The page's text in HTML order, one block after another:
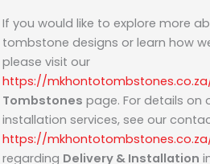
If you would like to explore more
tombstone designs or learn how
please visit our
https://
Tombstones page. For details on
installation services, see our
https://
regarding Delivery & Installation